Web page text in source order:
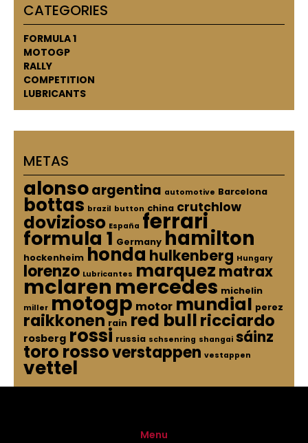
CATEGORIES
FORMULA 1
MOTOGP
RALLY
COMPETITION
LUBRICANTS
METAS
alonsoargentina automotive Barcelona
bottas brazil button china crutchlow
dovizioso España ferrari
formula 1 Germany hamilton
hockenheim honda hulkenberg Hungary
lorenzo Lubricantes marquez matrax
mclaren mercedes michelin
miller motogp motor mundial perez
raikkonen rain red bullricciardo
rosberg rossi russia schsenring shangai sáinz
toro rossoverstappen vestappen
vettel
Menu